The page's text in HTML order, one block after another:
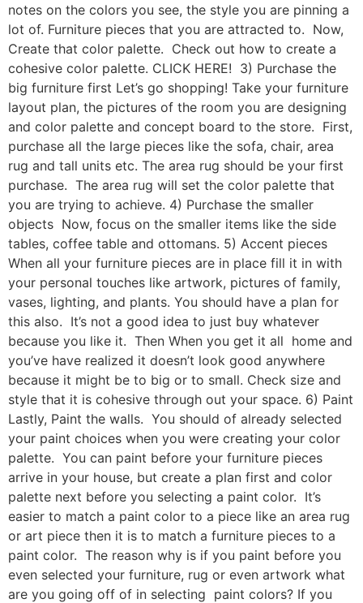
notes on the colors you see, the style you are pinning a
lot of. Furniture pieces that you are attracted to. Now,
Create that color palette. Check out how to create a
cohesive color palette. CLICK HERE! 3) Purchase the
big furniture first Let’s go shopping! Take your furniture
layout plan, the pictures of the room you are designing
and color palette and concept board to the store. First,
purchase all the large pieces like the sofa, chair, area
rug and tall units etc. The area rug should be your first
purchase. The area rug will set the color palette that
you are trying to achieve. 4) Purchase the smaller
objects Now, focus on the smaller items like the side
tables, coffee table and ottomans. 5) Accent pieces
When all your furniture pieces are in place fill it in with
your personal touches like artwork, pictures of family,
vases, lighting, and plants. You should have a plan for
this also. It’s not a good idea to just buy whatever
because you like it. Then When you get it all home and
you’ve have realized it doesn’t look good anywhere
because it might be to big or to small. Check size and
style that it is cohesive through out your space. 6) Paint
Lastly, Paint the walls. You should of already selected
your paint choices when you were creating your color
palette. You can paint before your furniture pieces
arrive in your house, but create a plan first and color
palette next before you selecting a paint color. It’s
easier to match a paint color to a piece like an area rug
or art piece then it is to match a furniture pieces to a
paint color. The reason why is if you paint before you
even selected your furniture, rug or even artwork what
are you going off of in selecting paint colors? If you